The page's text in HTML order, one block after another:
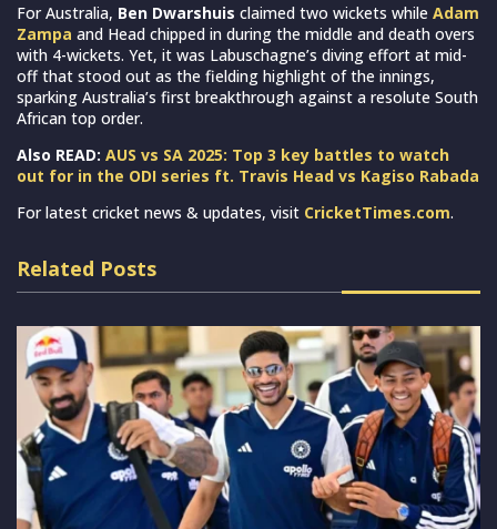
For Australia, Ben Dwarshuis claimed two wickets while Adam
Zampa and Head chipped in during the middle and death overs
with 4-wickets. Yet, it was Labuschagne’s diving effort at mid-
off that stood out as the fielding highlight of the innings,
sparking Australia’s first breakthrough against a resolute South
African top order.
Also READ: AUS vs SA 2025: Top 3 key battles to watch
out for in the ODI series ft. Travis Head vs Kagiso Rabada
For latest cricket news & updates, visit CricketTimes.com.
Related Posts